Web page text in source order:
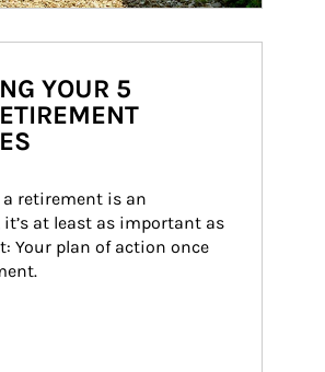
YOUR 5
retirement is an
at least as important as
Your plan of action once